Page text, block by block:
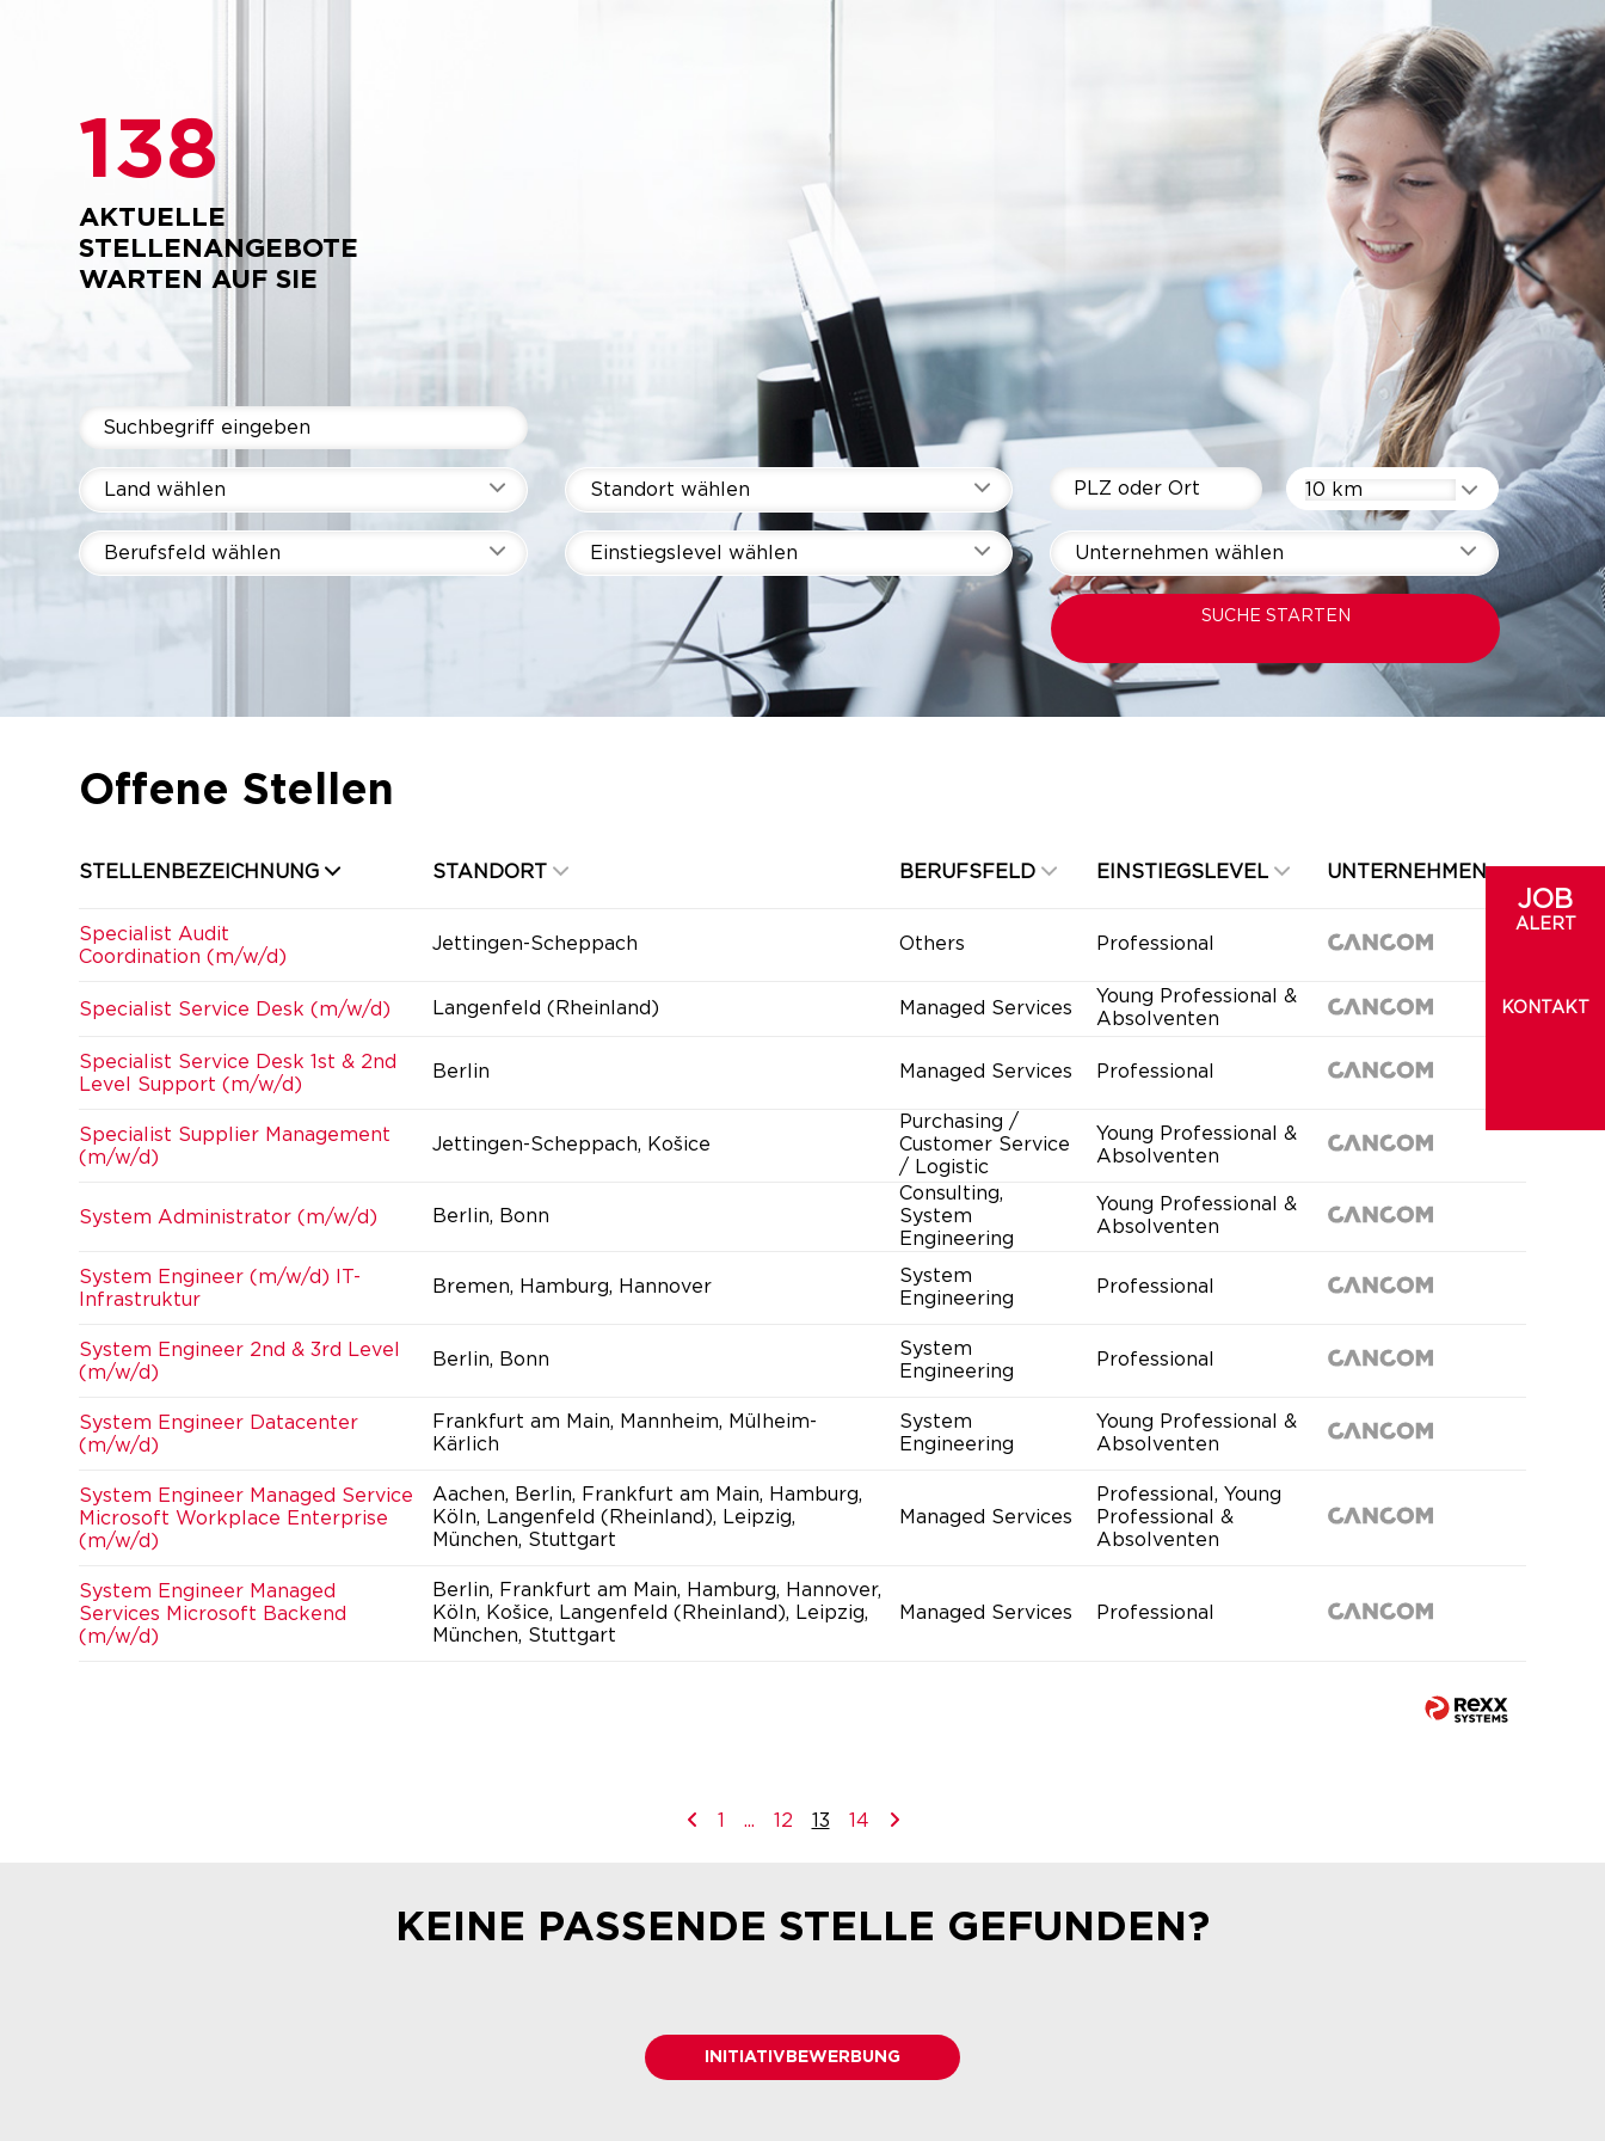
138
AKTUELLE
STELLENANGEBOTE
WARTEN AUF SIE
Land wählen Standort wählen 10 km
Berufsfeld wählen Einstiegslevel wählen Unternehmen wählen
SUCHE STARTEN
Offene Stellen
STELLENBEZEICHNUNG STANDORT BERUFSFELD EINSTIEGSLEVEL UNTERNEHMEN
Specialist Audit
Coordination (m/w/d)
Jettingen-Scheppach Others Professional
Specialist Service Desk (m/w/d) Langenfeld (Rheinland) Managed Services
Young Professional &
Absolventen
Specialist Service Desk 1st & 2nd
Level Support (m/w/d)
Berlin Managed Services Professional
Specialist Supplier Management
(m/w/d)
Jettingen-Scheppach, Košice
Purchasing /
Customer Service
/ Logistic
Young Professional &
Absolventen
System Administrator (m/w/d) Berlin, Bonn
Consulting,
System
Engineering
Young Professional &
Absolventen
System Engineer (m/w/d) IT-
Infrastruktur
Bremen, Hamburg, Hannover
System
Engineering
Professional
System Engineer 2nd & 3rd Level
(m/w/d)
Berlin, Bonn
System
Engineering
Professional
System Engineer Datacenter
(m/w/d)
Frankfurt am Main, Mannheim, Mülheim-
Kärlich
System
Engineering
Young Professional &
Absolventen
System Engineer Managed Service
Microsoft Workplace Enterprise
(m/w/d)
Aachen, Berlin, Frankfurt am Main, Hamburg,
Köln, Langenfeld (Rheinland), Leipzig,
München, Stuttgart
Managed Services
Professional, Young
Professional &
Absolventen
System Engineer Managed
Services Microsoft Backend
(m/w/d)
Berlin, Frankfurt am Main, Hamburg, Hannover,
Köln, Košice, Langenfeld (Rheinland), Leipzig,
München, Stuttgart
Managed Services Professional
1 ... 12 13 14
KEINE PASSENDE STELLE GEFUNDEN?
INITIATIVBEWERBUNG
JOB
ALERT
KONTAKT